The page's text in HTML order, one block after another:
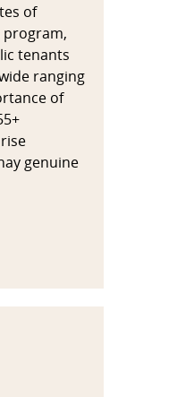
of
program,
tenants
ranging
of
genuine